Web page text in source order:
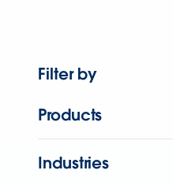
Filter by
Products
Industries